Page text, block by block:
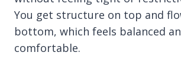
You get structure on top and
bottom, which feels balanced
comfortable.